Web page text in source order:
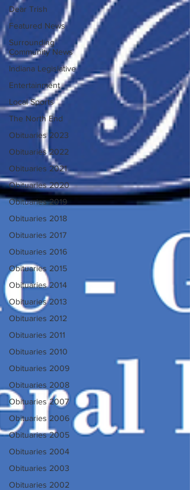
Dear Trish
Featured News
Surrounding
Community News
Indiana Legislative
Entertainment
Local Sports
The North End
Obituaries 2023
Obituaries 2022
Obituaries 2021
Obituaries 2020
Obituaries 2019
Obituaries 2018
Obituaries 2017
Obituaries 2016
Obituaries 2015
Obituaries 2014
Obituaries 2013
Obituaries 2012
Obituaries 2011
Obituaries 2010
Obituaries 2009
Obituaries 2008
Obituaries 2007
Obituaries 2006
Obituaries 2005
Obituaries 2004
Obituaries 2003
Obituaries 2002